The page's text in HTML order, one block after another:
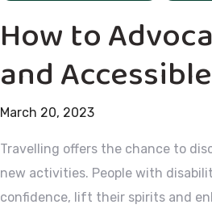
How to
and
March 20, 2023
Travelling offers the chance to
new activities. People with
confidence, lift their spirits and